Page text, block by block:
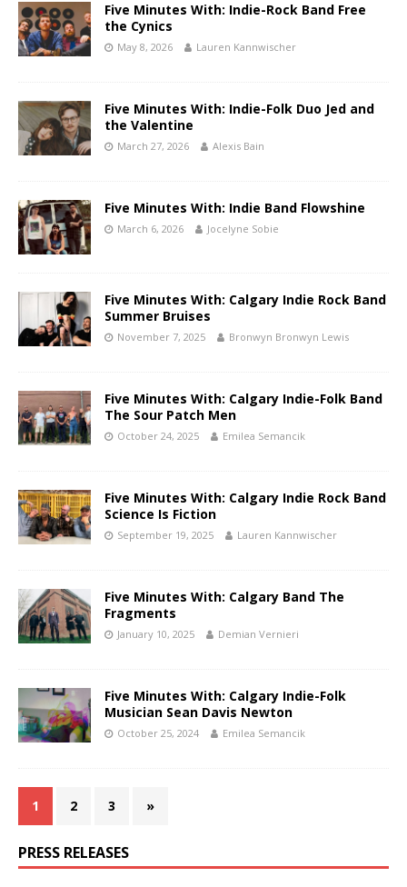
Five Minutes With: Indie-Rock Band Free
the Cynics
May 8, 2026 Lauren Kannwischer
Five Minutes With: Indie-Folk Duo Jed and
the Valentine
March 27, 2026 Alexis Bain
Five Minutes With: Indie Band Flowshine
March 6, 2026 Jocelyne Sobie
Five Minutes With: Calgary Indie Rock Band
Summer Bruises
November 7, 2025 Bronwyn Bronwyn Lewis
Five Minutes With: Calgary Indie-Folk Band
The Sour Patch Men
October 24, 2025 Emilea Semancik
Five Minutes With: Calgary Indie Rock Band
Science Is Fiction
September 19, 2025 Lauren Kannwischer
Five Minutes With: Calgary Band The
Fragments
January 10, 2025 Demian Vernieri
Five Minutes With: Calgary Indie-Folk
Musician Sean Davis Newton
October 25, 2024 Emilea Semancik
1 2 3 »
PRESS RELEASES